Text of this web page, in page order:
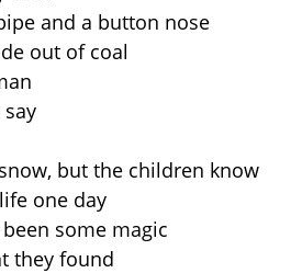
and a button nose
out of coal
but the children know
one day
some magic
they found